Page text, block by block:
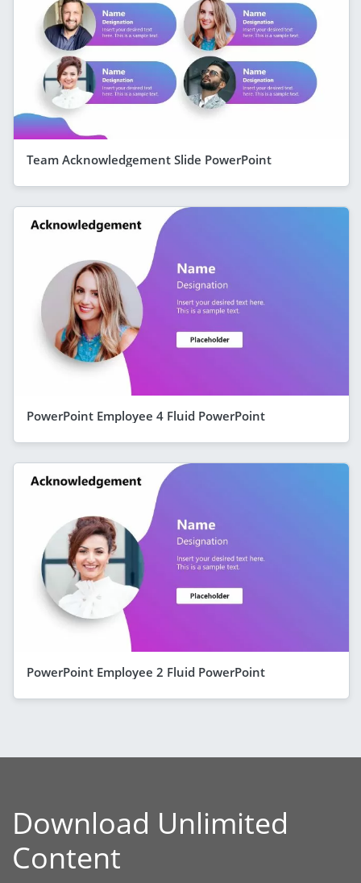
Team Acknowledgement Slide PowerPoint
PowerPoint Employee 4 Fluid PowerPoint
PowerPoint Employee 2 Fluid PowerPoint
Download Unlimited
Content